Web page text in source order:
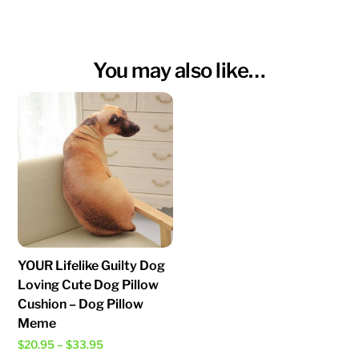
You may also like…
YOUR Lifelike Guilty Dog
Loving Cute Dog Pillow
Cushion – Dog Pillow
Meme
$20.95 – $33.95Price